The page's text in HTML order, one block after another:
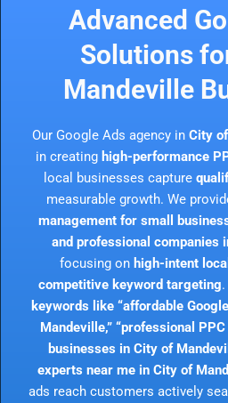
Advanced
Solutions
Mandeville
Our Google Ads agency in City
in creating high-performance
local businesses capture
measurable growth. We
management for small
and professional companies
focusing on high-intent
competitive keyword targeting
keywords like “affordable
Mandeville,” “professional
businesses in City of
experts near me in City of
ads reach customers actively